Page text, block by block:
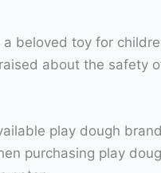
beloved toy for
about the safety
play dough
purchasing play